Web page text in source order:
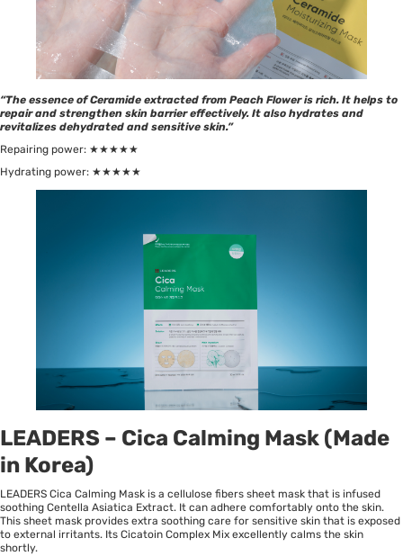
“The essence of Ceramide extracted from Peach Flower is rich. It helps to
repair and strengthen skin barrier effectively. It also hydrates and
revitalizes dehydrated and sensitive skin.”
Repairing power: ★★★★★
Hydrating power: ★★★★★
LEADERS – Cica Calming Mask (Made
in Korea)
LEADERS Cica Calming Mask is a cellulose fibers sheet mask that is infused
soothing Centella Asiatica Extract. It can adhere comfortably onto the skin.
This sheet mask provides extra soothing care for sensitive skin that is exposed
to external irritants. Its Cicatoin Complex Mix excellently calms the skin
shortly.